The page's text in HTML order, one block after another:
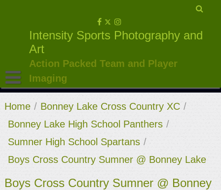
Intensity Sports Photography and
Art
Action Packed Team and Player
Imaging
Home / Bonney Lake Cross Country XC /
Bonney Lake High School Panthers /
Sumner High School Spartans /
Boys Cross Country Sumner @ Bonney Lake
Boys Cross Country Sumner @ Bonney